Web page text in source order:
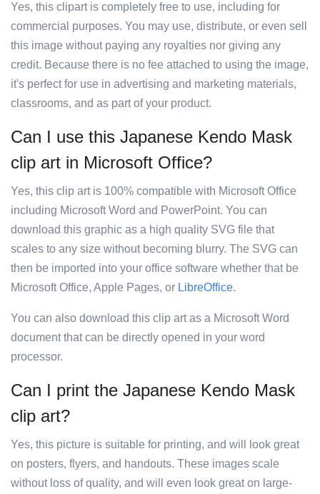
Yes, this clipart is completely free to use, including for
commercial purposes. You may use, distribute, or even sell
this image without paying any royalties nor giving any
credit. Because there is no fee attached to using the image,
it's perfect for use in advertising and marketing materials,
classrooms, and as part of your product.
Can I use this Japanese Kendo Mask
clip art in Microsoft Office?
Yes, this clip art is 100% compatible with Microsoft Office
including Microsoft Word and PowerPoint. You can
download this graphic as a high quality SVG file that
scales to any size without becoming blurry. The SVG can
then be imported into your office software whether that be
Microsoft Office, Apple Pages, or LibreOffice.
You can also download this clip art as a Microsoft Word
document that can be directly opened in your word
processor.
Can I print the Japanese Kendo Mask
clip art?
Yes, this picture is suitable for printing, and will look great
on posters, flyers, and handouts. These images scale
without loss of quality, and will even look great on large-